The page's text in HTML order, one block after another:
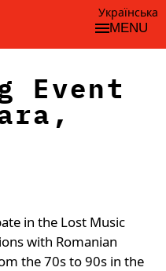
Українська
MENU
Event
in the Lost Music
with Romanian
the 70s to 90s in the